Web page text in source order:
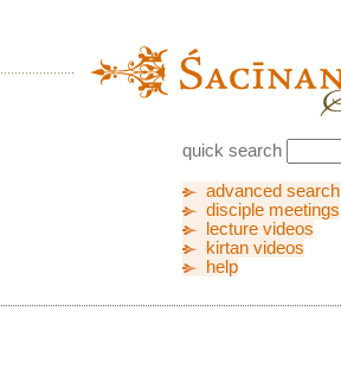
quick search
advanced search
disciple meetings
lecture videos
kirtan videos
help